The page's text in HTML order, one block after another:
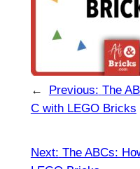
← Previous: The
C with LEGO Bricks
Next: The ABCs: